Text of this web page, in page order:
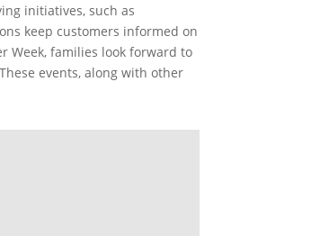
initiatives, such as
keep customers informed on
Week, families look forward to
events, along with other